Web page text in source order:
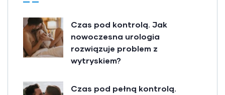
Czas pod kontrolą. Jak
nowoczesna urologia
rozwiązuje problem z
wytryskiem?
Czas pod pełną kontrolą.